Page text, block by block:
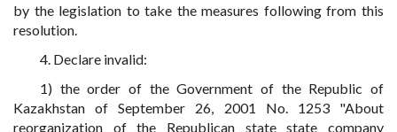
by the legislation to take the measures following from this
resolution.
4. Declare invalid:
1) the order of the Government of the Republic of
Kazakhstan of September 26, 2001 No. 1253 "About
reorganization of the Republican state state company